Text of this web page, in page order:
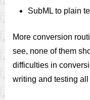
SubML to plain
More conversion
see, none of them
difficulties in
writing and testing